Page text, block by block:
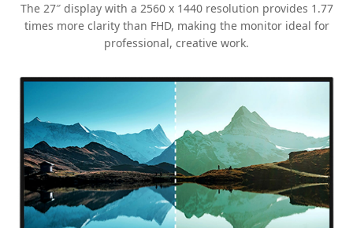
The 27″ display with a 2560 x 1440 resolution provides 1.77
times more clarity than FHD, making the monitor ideal for
professional, creative work.